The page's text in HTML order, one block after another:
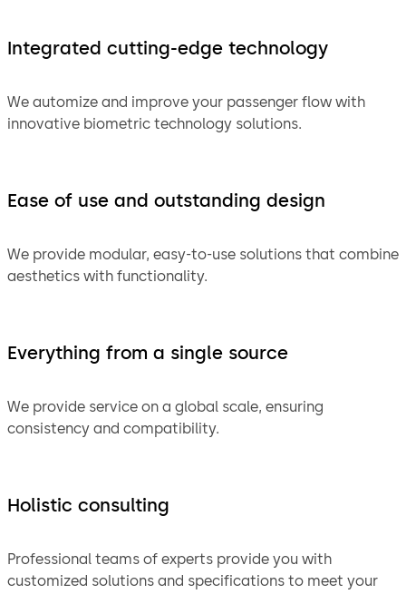
Integrated cutting-edge technology
We automize and improve your passenger flow with
innovative biometric technology solutions.
Ease of use and outstanding design
We provide modular, easy-to-use solutions that combine
aesthetics with functionality.
Everything from a single source
We provide service on a global scale, ensuring
consistency and compatibility.
Holistic consulting
Professional teams of experts provide you with
customized solutions and specifications to meet your